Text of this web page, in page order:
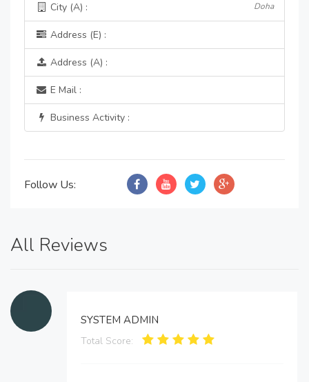
City (A) : Doha
Address (E) :
Address (A) :
E Mail :
Business Activity :
Follow Us:
All Reviews
SYSTEM ADMIN
Total Score: